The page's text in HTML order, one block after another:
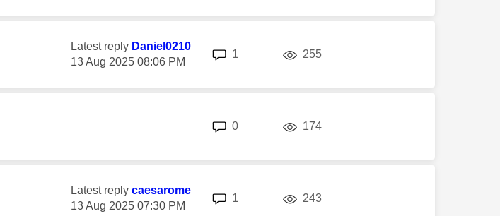
Latest reply Daniel0210
‎13 Aug 2025 08:06 PM
1 255views
0replies 174
Latest reply caesarome
‎13 Aug 2025 07:30 PM
1 243